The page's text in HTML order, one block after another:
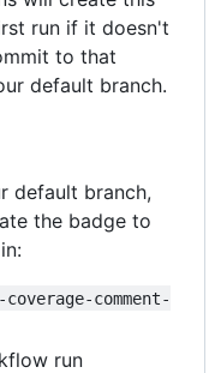
run if it doesn't
to that
default branch.
default branch,
the badge to
comment-
run